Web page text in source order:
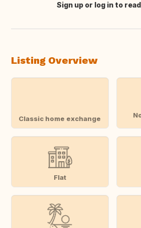
Translate this
Sign up or log in to
Listing Overview
Classic home exchange
Flat